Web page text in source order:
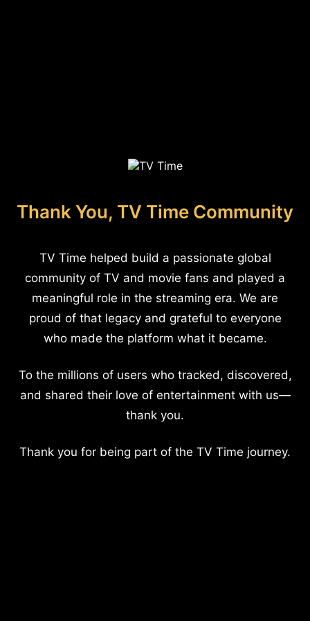
Thank You, TV Time Community
TV Time helped build a passionate global
community of TV and movie fans and played a
meaningful role in the streaming era. We are
proud of that legacy and grateful to everyone
who made the platform what it became.
To the millions of users who tracked, discovered,
and shared their love of entertainment with us—
thank you.
Thank you for being part of the TV Time journey.